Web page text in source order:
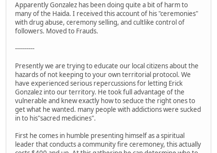
Apparently Gonzalez has been doing quite a bit of harm to
many of the Haida. I received this account of his "ceremonies"
with drug abuse, ceremony selling, and cultlike control of
followers. Moved to Frauds.
----------
Presently we are trying to educate our local citizens about the
hazards of not keeping to your own territorial protocol. We
have experienced serious repercussions for letting Erick
Gonzalez into our territory. He took full advantage of the
vulnerable and knew exactly how to seduce the right ones to
get what he wanted. many people with addictions were sucked
in to his"sacred medicines".
First he comes in humble presenting himself as a spiritual
leader that conducts a community fire ceremoney, this actually